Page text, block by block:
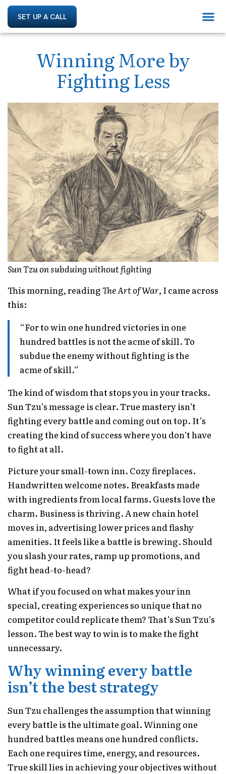
SET UP A CALL
Winning More by
Fighting Less
Sun Tzu on subduing without fighting
This morning, readingThe Art of War, I came across
this:
“For to win one hundred victories in one
hundred battles is not the acme of skill. To
subdue the enemy without fighting is the
acme of skill.”
The kind of wisdom that stops you in your tracks.
Sun Tzu’s message is clear. True mastery isn’t
fighting every battle and coming out on top. It’s
creating the kind of success where you don’t have
to fight at all.
Picture your small-town inn. Cozy fireplaces.
Handwritten welcome notes. Breakfasts made
with ingredients from local farms. Guests love the
charm. Business is thriving. A new chain hotel
moves in, advertising lower prices and flashy
amenities. It feels like a battle is brewing. Should
you slash your rates, ramp up promotions, and
fight head-to-head?
What if you focused on what makes your inn
special, creating experiences so unique that no
competitor could replicate them? That’s Sun Tzu’s
lesson. The best way to win is to make the fight
unnecessary.
Why winning every battle
isn’t the best strategy
Sun Tzu challenges the assumption that winning
every battle is the ultimate goal. Winning one
hundred battles means one hundred conflicts.
Each one requires time, energy, and resources.
True skill lies in achieving your objectives without